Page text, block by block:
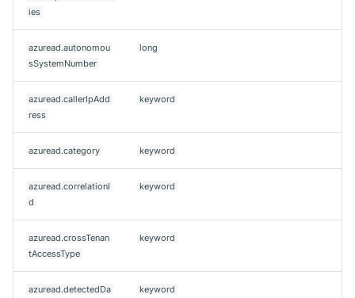
ies
azuread.autonomou
sSystemNumber
long
azuread.callerIpAdd
ress
keyword
azuread.category keyword
azuread.correlationI
d
keyword
azuread.crossTenan
tAccessType
keyword
azuread.detectedDa
keyword